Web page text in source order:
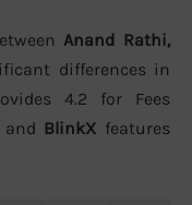
Anand Rathi,
differences in
4.2 for Fees
and BlinkX features